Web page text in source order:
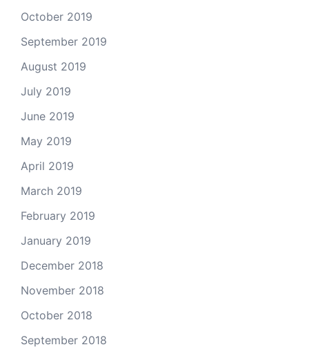
October 2019
September 2019
August 2019
July 2019
June 2019
May 2019
April 2019
March 2019
February 2019
January 2019
December 2018
November 2018
October 2018
September 2018